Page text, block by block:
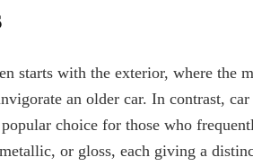
starts with the exterior, where the
an older car. In contrast,
choice for those who
or gloss, each giving a